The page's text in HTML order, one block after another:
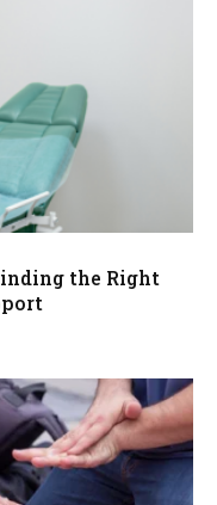
the Right